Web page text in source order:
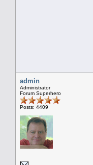
admin
Administrator
Forum Superhero
Posts: 4409